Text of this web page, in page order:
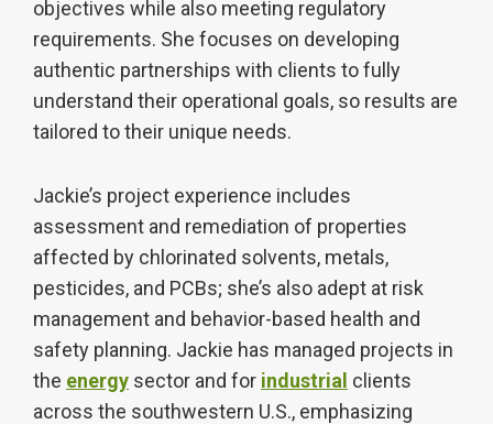
objectives while also meeting regulatory
requirements. She focuses on developing
authentic partnerships with clients to fully
understand their operational goals, so results are
tailored to their unique needs.
Jackie’s project experience includes
assessment and remediation of properties
affected by chlorinated solvents, metals,
pesticides, and PCBs; she’s also adept at risk
management and behavior-based health and
safety planning. Jackie has managed projects in
the energy sector and for industrial clients
across the southwestern U.S., emphasizing